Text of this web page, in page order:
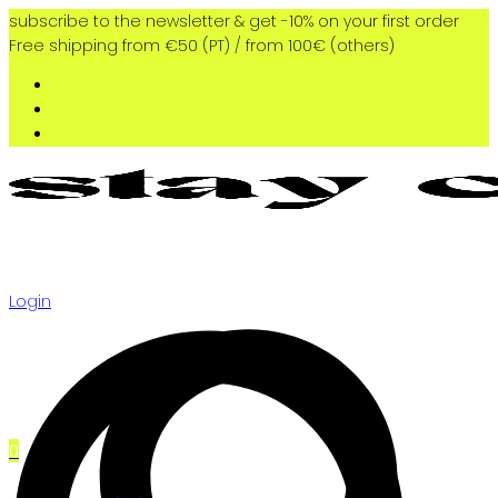
subscribe to the newsletter & get -10% on your first order
Free shipping from €50 (PT) / from 100€ (others)
Login
0